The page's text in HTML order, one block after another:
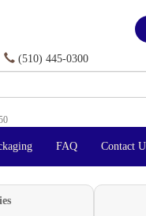
(510) 445-0300
FAQ Contact